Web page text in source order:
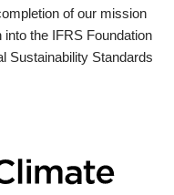
of our mission
the IFRS Foundation
Sustainability Standards